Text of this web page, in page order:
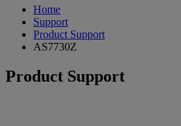
Home
Support
Product Support
AS7730Z
Product Support